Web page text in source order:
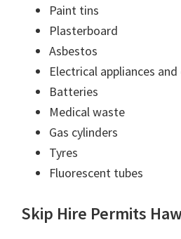
Paint tins
Plasterboard
Asbestos
Electrical appliances
Batteries
Medical waste
Gas cylinders
Tyres
Fluorescent tubes
Skip Hire Permits